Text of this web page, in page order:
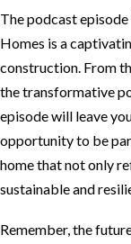
The podcast
Homes is a
construction. From
the transformative
episode will leave
opportunity to be
home that not only
sustainable and
Remember, the